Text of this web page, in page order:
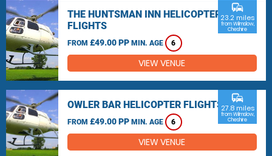
THE HUNTSMAN INN HELICOPTER
FLIGHTS
FROM £49.00 PP MIN. AGE 6
commute
23.2 miles
from Wilmslow,
Cheshire
VIEW VENUE
OWLER BAR HELICOPTER FLIGHTS
FROM £49.00 PP MIN. AGE 6
commute
27.8 miles
from Wilmslow,
Cheshire
VIEW VENUE